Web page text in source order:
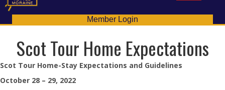
Member Login
Scot Tour Home Expectations
Scot Tour Home-Stay Expectations and Guidelines
October 28 – 29, 2022